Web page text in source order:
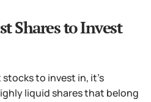
Shares to Invest
to invest in, it’s
liquid shares that belong